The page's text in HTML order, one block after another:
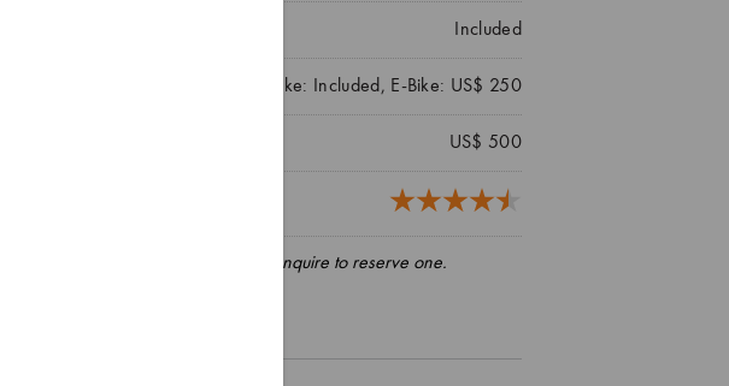
Included
Mountain Bike: Included, E-Bike: US$ 250
US$ 500
*E-bikes are in limited supply, please enquire to reserve one.